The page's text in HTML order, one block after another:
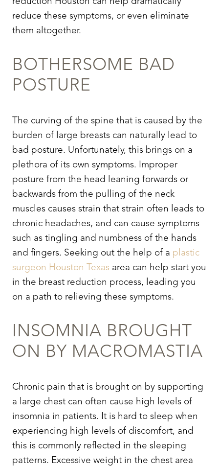
reduce these symptoms, or even eliminate
them altogether.
BOTHERSOME BAD
POSTURE
The curving of the spine that is caused by the
burden of large breasts can naturally lead to
bad posture. Unfortunately, this brings on a
plethora of its own symptoms. Improper
posture from the head leaning forwards or
backwards from the pulling of the neck
muscles causes strain that strain often leads to
chronic headaches, and can cause symptoms
such as tingling and numbness of the hands
and fingers. Seeking out the help of a plastic
surgeon Houston Texas area can help start you
in the breast reduction process, leading you
on a path to relieving these symptoms.
INSOMNIA BROUGHT
ON BY MACROMASTIA
Chronic pain that is brought on by supporting
a large chest can often cause high levels of
insomnia in patients. It is hard to sleep when
experiencing high levels of discomfort, and
this is commonly reflected in the sleeping
patterns. Excessive weight in the chest area
Larger Text Text Spacing